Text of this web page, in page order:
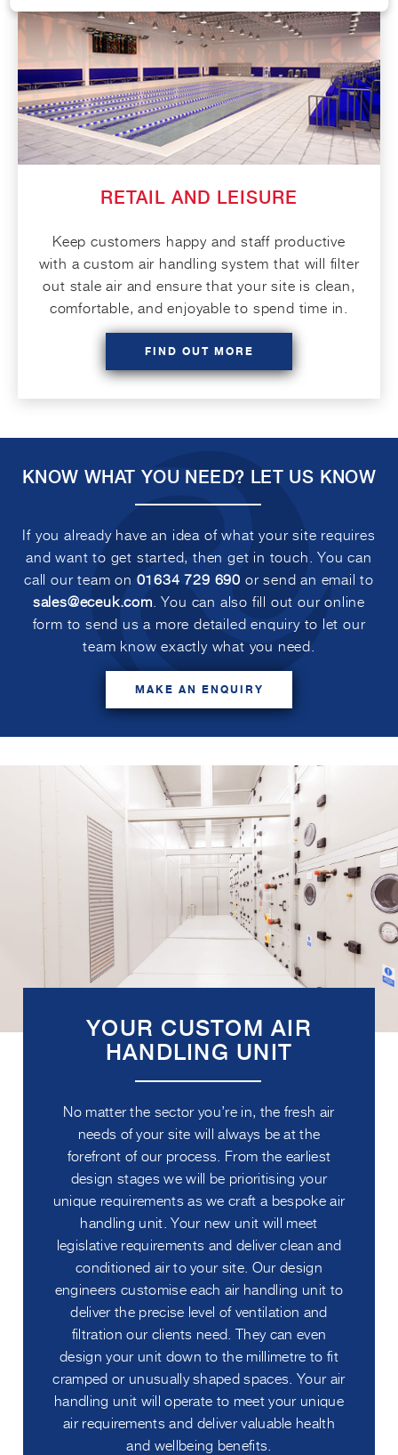
RETAIL AND LEISURE
Keep customers happy and staff productive
with a custom air handling system that will filter
out stale air and ensure that your site is clean,
comfortable, and enjoyable to spend time in.
FIND OUT MORE
KNOW WHAT YOU NEED? LET US KNOW
If you already have an idea of what your site requires
and want to get started, then get in touch. You can
call our team on 01634 729 690 or send an email to
sales@eceuk.com . You can also fill out our online
form to send us a more detailed enquiry to let our
team know exactly what you need.
MAKE AN ENQUIRY
YOUR CUSTOM AIR
HANDLING UNIT
No matter the sector you’re in, the fresh air
needs of your site will always be at the
forefront of our process. From the earliest
design stages we will be prioritising your
unique requirements as we craft a bespoke air
handling unit. Your new unit will meet
legislative requirements and deliver clean and
conditioned air to your site. Our design
engineers customise each air handling unit to
deliver the precise level of ventilation and
filtration our clients need. They can even
design your unit down to the millimetre to fit
cramped or unusually shaped spaces. Your air
handling unit will operate to meet your unique
air requirements and deliver valuable health
and wellbeing benefits.